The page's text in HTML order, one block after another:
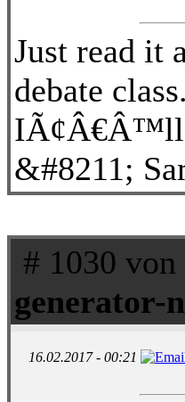
Just read it
debate
IÃ¢Â€Â™ll
&#8211;
# 1030 von
generator-
16.02.2017 - 00:21